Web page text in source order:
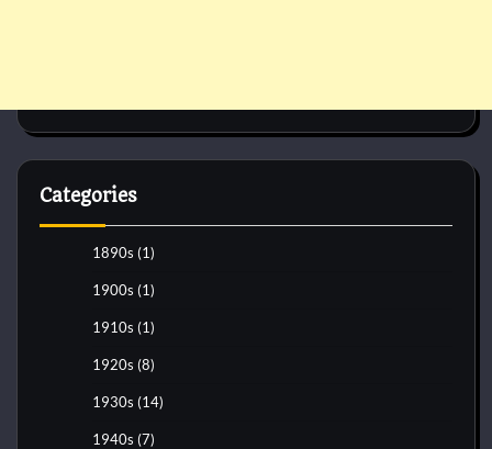
Categories
1890s (1)
1900s (1)
1910s (1)
1920s (8)
1930s (14)
1940s (7)